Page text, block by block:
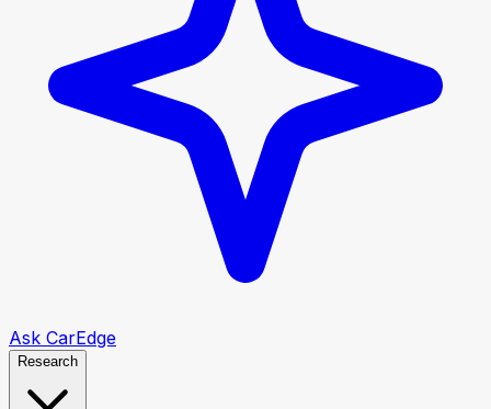
Ask CarEdge
Research